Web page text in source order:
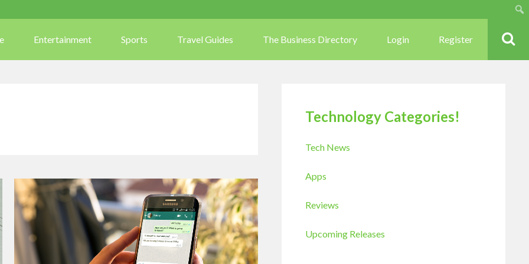
Entertainment Sports Travel Guides The Business Directory Login Register
Technology Categories!
Tech News
Apps
Reviews
Upcoming Releases